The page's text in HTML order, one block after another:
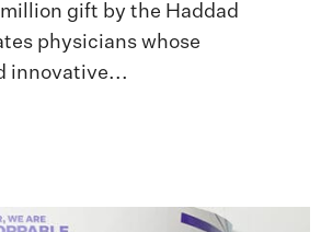
gift by the Haddad
physicians whose
innovative...